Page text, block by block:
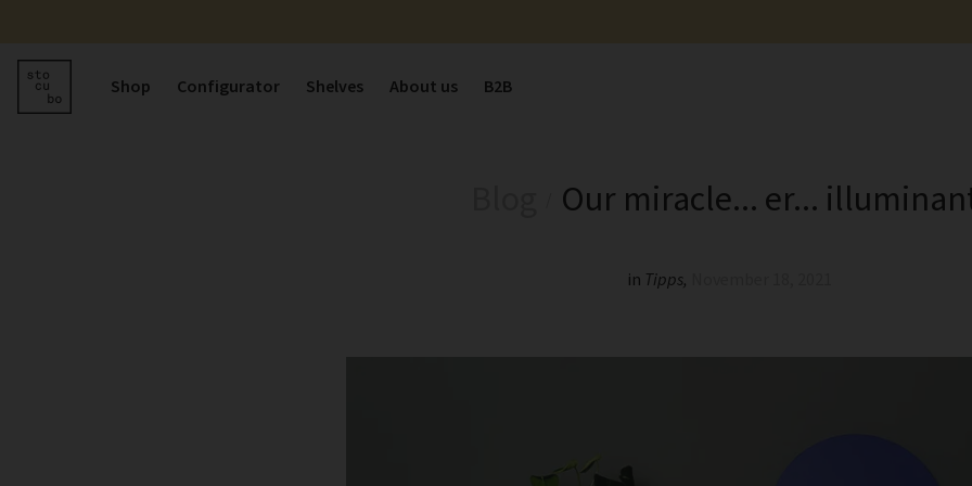
Shop Configurator Shelves About us B2B
Our miracle... er...
in Tipps,